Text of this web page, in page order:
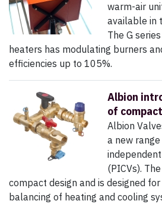
warm-air
available in
The G
heaters has modulating burners
efficiencies up to 105%.
Albion
of
Albion
a new
(PICVs).
compact design and is designed
balancing of heating and cooling